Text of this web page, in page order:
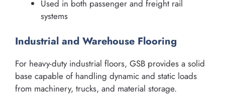
Used in both passenger and freight rail
systems
Industrial and Warehouse Flooring
For heavy-duty industrial floors, GSB provides a solid
base capable of handling dynamic and static loads
from machinery, trucks, and material storage.